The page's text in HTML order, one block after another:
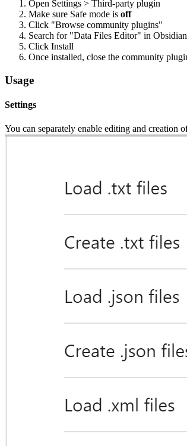
Open Settings > Third-party plugin
Make sure Safe mode is off
Click "Browse community plugins"
Search for "Data Files Editor" in
Click Install
Once installed, close the community
Usage
Settings
You can separately enable editing and creation